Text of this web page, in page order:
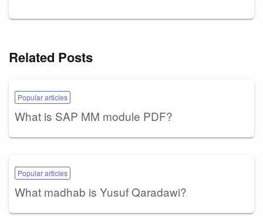
Related Posts
Popular articles
What is SAP MM module PDF?
Popular articles
What madhab is Yusuf Qaradawi?